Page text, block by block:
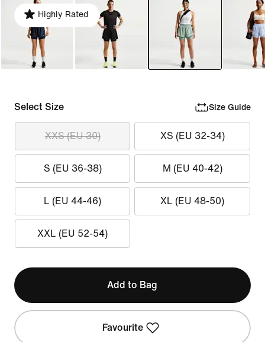
Highly Rated
Select Size Size Guide
XXS (EU 30) XS (EU 32-34)
S (EU 36-38) M (EU 40-42)
L (EU 44-46) XL (EU 48-50)
XXL (EU 52-54)
Add to Bag
Favourite